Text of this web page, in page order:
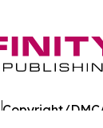
Copyright/